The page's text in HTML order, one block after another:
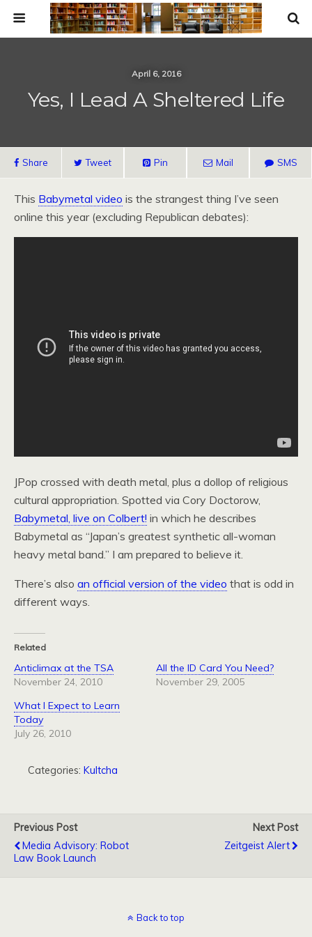
April 6, 2016
Yes, I Lead A Sheltered Life
Share Tweet Pin Mail SMS
This Babymetal video is the strangest thing I’ve seen
online this year (excluding Republican debates):
JPop crossed with death metal, plus a dollop of religious
cultural appropriation. Spotted via Cory Doctorow,
Babymetal, live on Colbert! in which he describes
Babymetal as “Japan’s greatest synthetic all-woman
heavy metal band.” I am prepared to believe it.
There’s also an official version of the video that is odd in
different ways.
Related
Anticlimax at the TSA
November 24, 2010
All the ID Card You Need?
November 29, 2005
What I Expect to Learn
Today
July 26, 2010
Categories: Kultcha
Previous Post
Media Advisory: Robot
Law Book Launch
Next Post
Zeitgeist Alert
Back to top